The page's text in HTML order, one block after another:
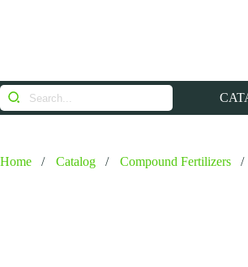
Home Catalog Compound Fertilizers